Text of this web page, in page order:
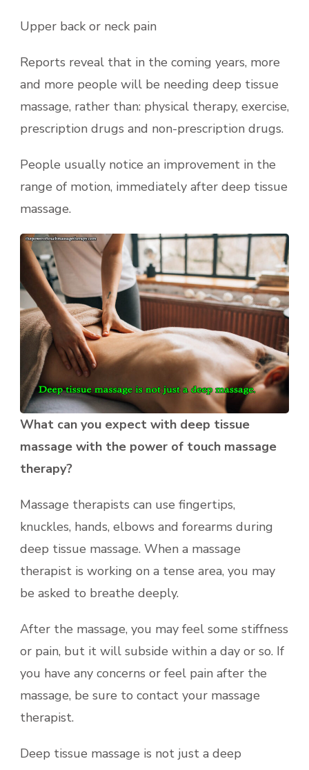
Upper back or neck pain
Reports reveal that in the coming years, more
and more people will be needing deep tissue
massage, rather than: physical therapy, exercise,
prescription drugs and non-prescription drugs.
People usually notice an improvement in the
range of motion, immediately after deep tissue
massage.
What can you expect with deep tissue
massage with the power of touch massage
therapy?
Massage therapists can use fingertips,
knuckles, hands, elbows and forearms during
deep tissue massage. When a massage
therapist is working on a tense area, you may
be asked to breathe deeply.
After the massage, you may feel some stiffness
or pain, but it will subside within a day or so. If
you have any concerns or feel pain after the
massage, be sure to contact your massage
therapist.
Deep tissue massage is not just a deep